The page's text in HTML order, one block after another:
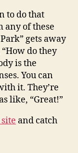
to do that
of these
gets away
do they
is the
You can
it. They’re
like, “Great!”
and catch